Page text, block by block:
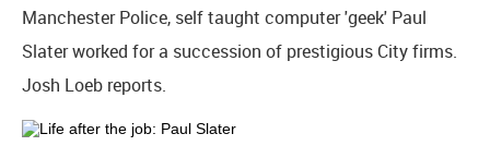
Manchester Police, self taught computer 'geek' Paul
Slater worked for a succession of prestigious City firms.
Josh Loeb reports.